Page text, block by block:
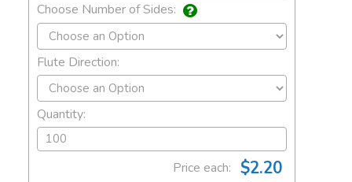
Choose Number of Sides:
Flute Direction:
Quantity:
Price each: $2.20